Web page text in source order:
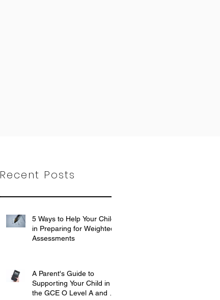
Recent Posts
5 Ways to Help Your Child
in Preparing for Weighted
Assessments
A Parent's Guide to
Supporting Your Child in
the GCE O Level A and E